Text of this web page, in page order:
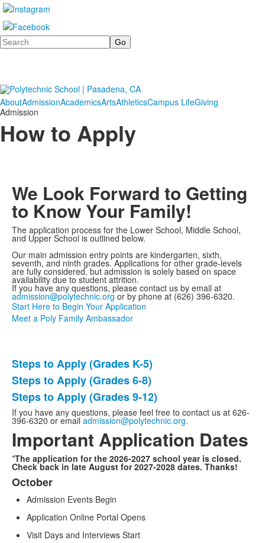
Search
AboutAdmissionAcademicsArtsAthleticsCampus LifeGiving
Admission
How to Apply
We Look Forward to Getting
to Know Your Family!
The application process for the Lower School, Middle School,
and Upper School is outlined below.
Our main admission entry points are kindergarten, sixth,
seventh, and ninth grades. Applications for other grade-levels
are fully considered, but admission is solely based on space
availability due to student attrition.
If you have any questions, please contact us by email at
admission@polytechnic.org or by phone at (626) 396-6320.
Start Here to Begin Your Application
Meet a Poly Family Ambassador
List
of
3
items.
Steps to Apply (Grades K-5)
Steps to Apply (Grades 6-8)
Steps to Apply (Grades 9-12)
If you have any questions, please feel free to contact us at 626-
396-6320 or email admission@polytechnic.org.
Important Application Dates
*The application for the 2026-2027 school year is closed.
Check back in late August for 2027-2028 dates. Thanks!
List
of
4
items.
October
Admission Events Begin
Application Online Portal Opens
Visit Days and Interviews Start